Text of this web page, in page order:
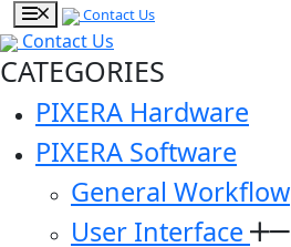
Contact Us
Contact Us
CATEGORIES
PIXERA Hardware
PIXERA Software
General Workflow
User Interface